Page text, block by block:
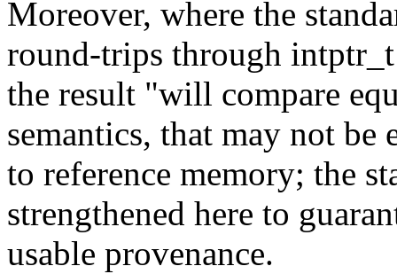
Moreover, where the
round-trips through
the result "will compare
semantics, that may not be
to reference memory; the
strengthened here to
usable provenance.